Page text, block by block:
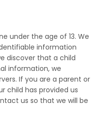
under the age of 13. We
information
discover that a child
information, we
If you are a parent or
child has provided us
us so that we will be